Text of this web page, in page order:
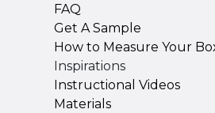
FAQ
Get A Sample
How to Measure Your
Inspirations
Instructional Videos
Materials